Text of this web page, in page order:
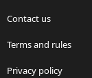
Contact us
Terms and rules
Privacy policy